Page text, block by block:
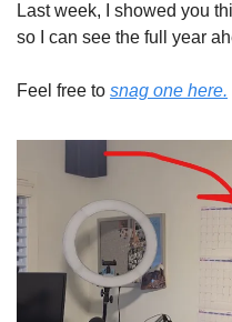
Last week, I showed you
so I can see the full year
Feel free to snag one here.